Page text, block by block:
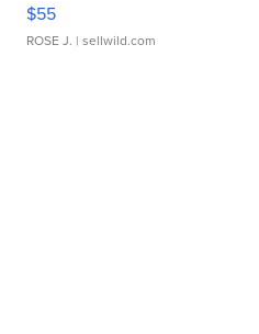
$55
ROSE J. | sellwild.com